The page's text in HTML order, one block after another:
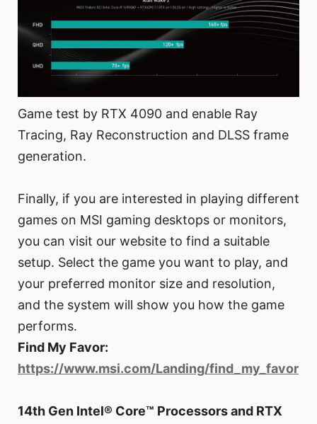
Game test by RTX 4090 and enable Ray
Tracing, Ray Reconstruction and DLSS frame
generation.
Finally, if you are interested in playing different
games on MSI gaming desktops or monitors,
you can visit our website to find a suitable
setup. Select the game you want to play, and
your preferred monitor size and resolution,
and the system will show you how the game
performs.
Find My Favor:
https://www.msi.com/Landing/find_my_favor
14th Gen Intel® Core™ Processors and RTX